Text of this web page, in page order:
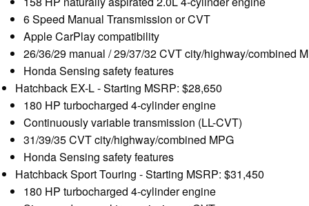
6 Speed Manual Transmission or CVT
Apple CarPlay compatibility
26/36/29 manual / 29/37/32 CVT city/highway/combined
Honda Sensing safety features
Hatchback EX-L - Starting MSRP: $28,650
180 HP turbocharged 4-cylinder engine
Continuously variable transmission (LL-CVT)
31/39/35 CVT city/highway/combined MPG
Honda Sensing safety features
Hatchback Sport Touring - Starting MSRP: $31,450
180 HP turbocharged 4-cylinder engine